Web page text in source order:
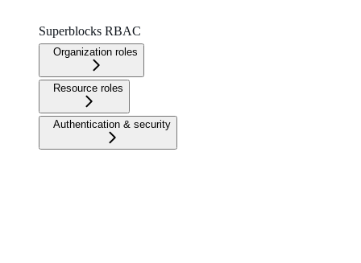
Superblocks RBAC
Organization roles
Resource roles
Authentication & security